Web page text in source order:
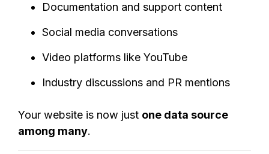
Documentation and support content
Social media conversations
Video platforms like YouTube
Industry discussions and PR mentions
Your website is now just one data source
among many.